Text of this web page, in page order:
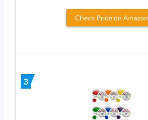
Check Price on Amazon
3